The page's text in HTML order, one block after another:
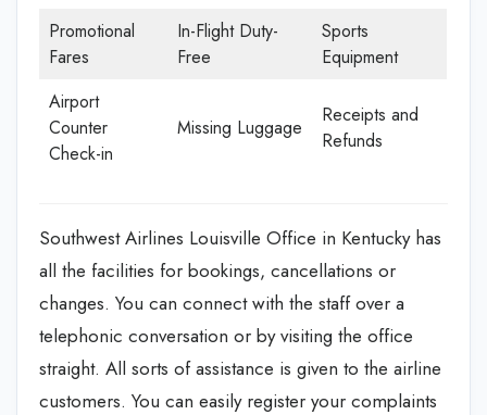
Promotional
Fares
In-Flight Duty-
Free
Sports
Equipment
Airport
Counter
Check-in
Missing Luggage
Receipts and
Refunds
Southwest Airlines Louisville Office in Kentucky has
all the facilities for bookings, cancellations or
changes. You can connect with the staff over a
telephonic conversation or by visiting the office
straight. All sorts of assistance is given to the airline
customers. You can easily register your complaints